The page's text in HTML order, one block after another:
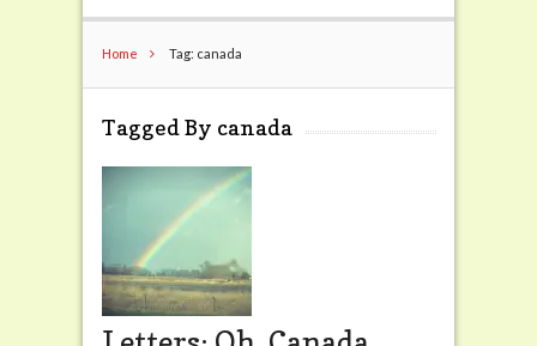
Home Tag: canada
Tagged By canada